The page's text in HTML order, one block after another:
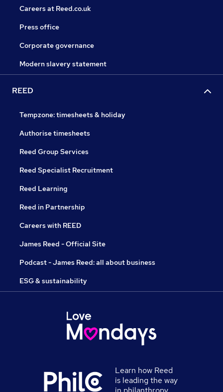
Careers at Reed.co.uk
Press office
Corporate governance
Modern slavery statement
REED
Tempzone: timesheets & holiday
Authorise timesheets
Reed Group Services
Reed Specialist Recruitment
Reed Learning
Reed in Partnership
Careers with REED
James Reed - Official Site
Podcast - James Reed: all about business
ESG & sustainability
Learn how Reed
is leading the way